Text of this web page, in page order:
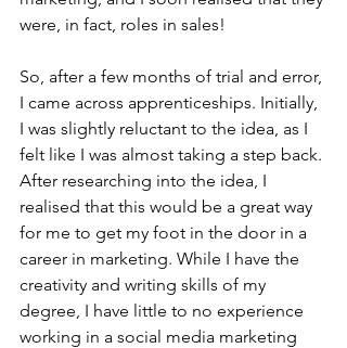
were, in fact, roles in sales!
So, after a few months of trial and error,
I came across apprenticeships. Initially,
I was slightly reluctant to the idea, as I
felt like I was almost taking a step back.
After researching into the idea, I
realised that this would be a great way
for me to get my foot in the door in a
career in marketing. While I have the
creativity and writing skills of my
degree, I have little to no experience
working in a social media marketing